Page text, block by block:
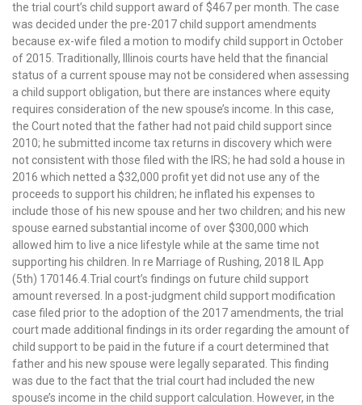
the trial court’s child support award of $467 per month. The case
was decided under the pre-2017 child support amendments
because ex-wife filed a motion to modify child support in October
of 2015. Traditionally, Illinois courts have held that the financial
status of a current spouse may not be considered when assessing
a child support obligation, but there are instances where equity
requires consideration of the new spouse’s income. In this case,
the Court noted that the father had not paid child support since
2010; he submitted income tax returns in discovery which were
not consistent with those filed with the IRS; he had sold a house in
2016 which netted a $32,000 profit yet did not use any of the
proceeds to support his children; he inflated his expenses to
include those of his new spouse and her two children; and his new
spouse earned substantial income of over $300,000 which
allowed him to live a nice lifestyle while at the same time not
supporting his children. In re Marriage of Rushing, 2018 IL App
(5th) 170146.4.Trial court’s findings on future child support
amount reversed. In a post-judgment child support modification
case filed prior to the adoption of the 2017 amendments, the trial
court made additional findings in its order regarding the amount of
child support to be paid in the future if a court determined that
father and his new spouse were legally separated. This finding
was due to the fact that the trial court had included the new
spouse’s income in the child support calculation. However, in the